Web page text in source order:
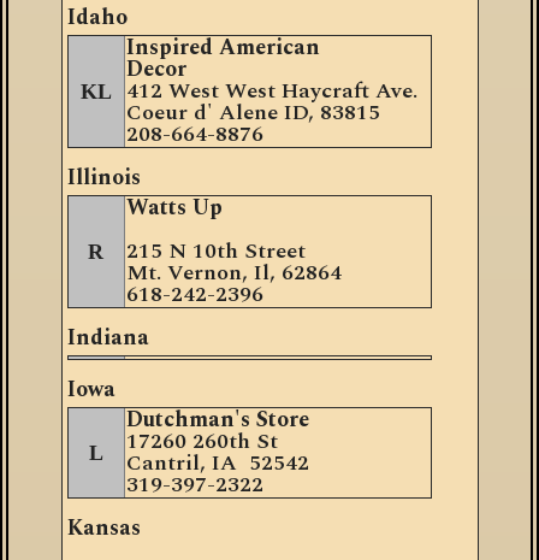
Idaho
KL
Inspired American
Decor
412 West West Haycraft Ave.
Coeur d' Alene ID, 83815
208-664-8876
Illinois
R
Watts Up
215 N 10th Street
Mt. Vernon, Il, 62864
618-242-2396
Indiana
Iowa
L
Dutchman's Store
17260 260th St
Cantril, IA 52542
319-397-2322
Kansas